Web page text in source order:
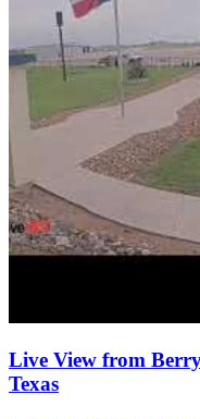
Live View from
Texas